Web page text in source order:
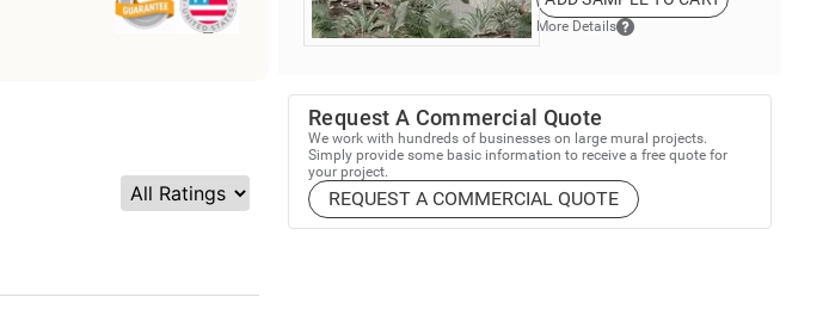
More Details
Request A Commercial Quote
We work with hundreds of businesses on large mural projects.
Simply provide some basic information to receive a free quote for
your project.
REQUEST A COMMERCIAL QUOTE